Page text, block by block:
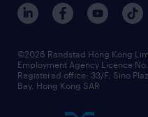
©2026 Randstad Hong Kong
Employment Agency Licence
Registered office: 33/F, Sino
Bay, Hong Kong SAR